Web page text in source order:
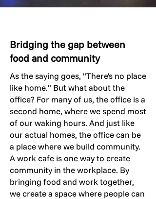
Bridging the gap between
food and community
As the saying goes, "There's no place
like home." But what about the
office? For many of us, the office is a
second home, where we spend most
of our waking hours. And just like
our actual homes, the office can be
a place where we build community.
A work cafe is one way to create
community in the workplace. By
bringing food and work together,
we create a space where people can